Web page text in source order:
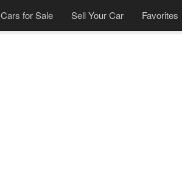
Cars for Sale Sell Your Car Favorites